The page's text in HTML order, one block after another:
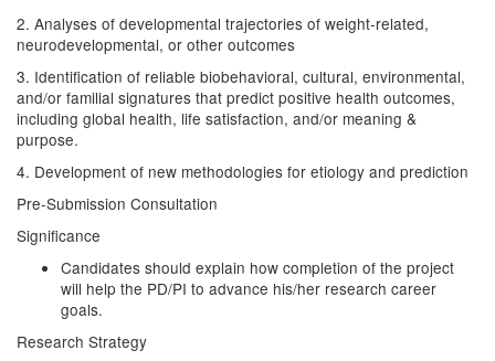
2. Analyses of developmental trajectories of weight-related,
neurodevelopmental, or other outcomes
3. Identification of reliable biobehavioral, cultural, environmental,
and/or familial signatures that predict positive health outcomes,
including global health, life satisfaction, and/or meaning &
purpose.
4. Development of new methodologies for etiology and prediction
Pre-Submission Consultation
Significance
Candidates should explain how completion of the project
will help the PD/PI to advance his/her research career
goals.
Research Strategy